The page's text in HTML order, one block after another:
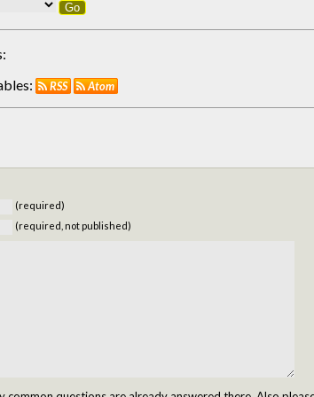
Go
RSS Atom
(required)
(required, not published)